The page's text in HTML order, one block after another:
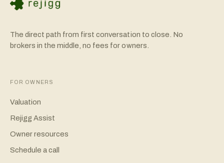
The direct path from first conversation to close. No
brokers in the middle, no fees for owners.
FOR OWNERS
Valuation
Rejigg Assist
Owner resources
Schedule a call